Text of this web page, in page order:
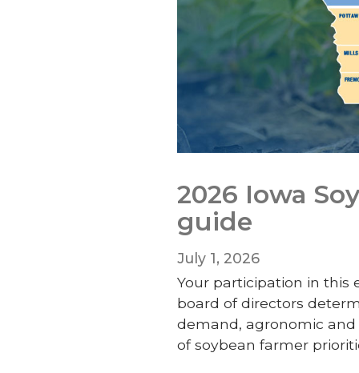
2026 Iowa
guide
July 1, 2026
Your participation in this
board of directors
demand, agronomic
of soybean farmer